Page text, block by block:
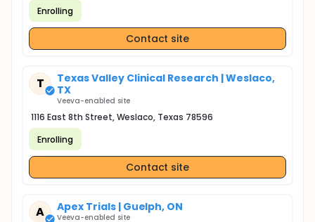
Enrolling
Contact site
T
Texas Valley Clinical Research | Weslaco,
TX
Veeva-enabled site
1116 East 8th Street, Weslaco, Texas 78596
Enrolling
Contact site
A Apex Trials | Guelph, ON
Veeva-enabled site